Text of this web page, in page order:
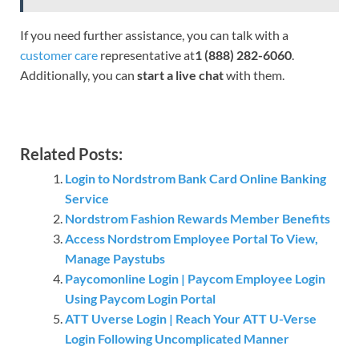
If you need further assistance, you can talk with a
customer care representative at1 (888) 282-6060.
Additionally, you can start a live chatwith them.
Related Posts:
Login to Nordstrom Bank Card Online Banking
Service
Nordstrom Fashion Rewards Member Benefits
Access Nordstrom Employee Portal To View,
Manage Paystubs
Paycomonline Login | Paycom Employee Login
Using Paycom Login Portal
ATT Uverse Login | Reach Your ATT U-Verse
Login Following Uncomplicated Manner